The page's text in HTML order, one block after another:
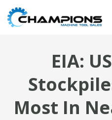
EIA:
Most In